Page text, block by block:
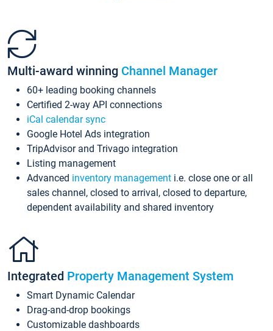
Multi-award winning Channel Manager
60+ leading booking channels
Certified 2-way API connections
iCal calendar sync
Google Hotel Ads integration
TripAdvisor and Trivago integration
Listing management
Advanced inventory management i.e. close one or all
sales channel, closed to arrival, closed to departure,
dependent availability and shared inventory
Integrated Property Management System
Smart Dynamic Calendar
Drag-and-drop bookings
Customizable dashboards